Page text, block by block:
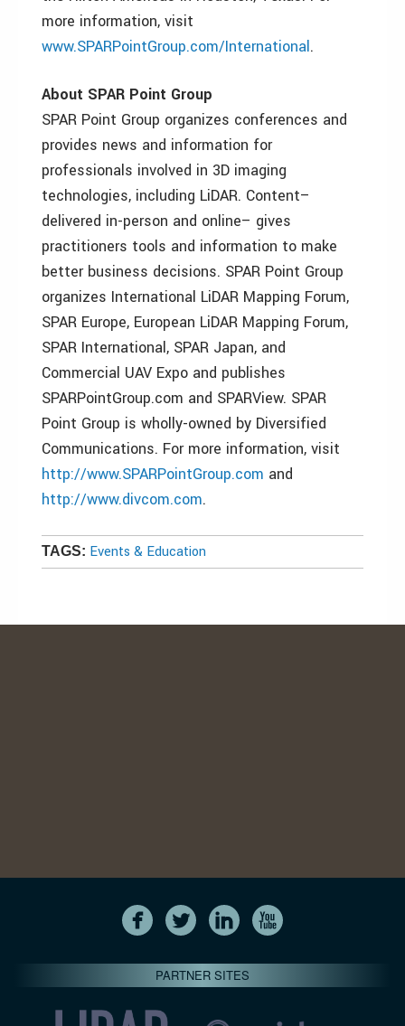
more information, visit
www.SPARPointGroup.com/International.
About SPAR Point Group
SPAR Point Group organizes conferences and
provides news and information for
professionals involved in 3D imaging
technologies, including LiDAR. Content–
delivered in-person and online– gives
practitioners tools and information to make
better business decisions. SPAR Point Group
organizes International LiDAR Mapping Forum,
SPAR Europe, European LiDAR Mapping Forum,
SPAR International, SPAR Japan, and
Commercial UAV Expo and publishes
SPARPointGroup.com and SPARView. SPAR
Point Group is wholly-owned by Diversified
Communications. For more information, visit
http://www.SPARPointGroup.com and
http://www.divcom.com.
TAGS: Events & Education
PARTNER SITES